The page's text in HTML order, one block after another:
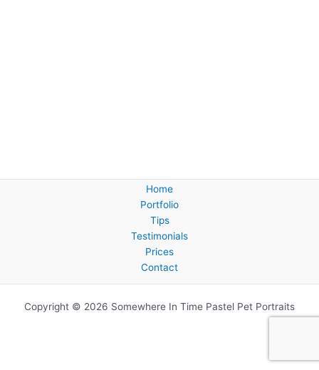
Home
Portfolio
Tips
Testimonials
Prices
Contact
Copyright © 2026 Somewhere In Time Pastel Pet Portraits